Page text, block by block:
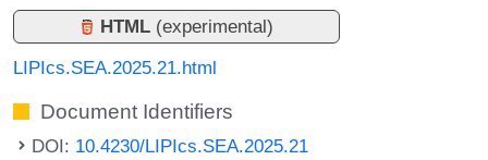
HTML (experimental)
LIPIcs.SEA.2025.21.html
Document Identifiers
DOI: 10.4230/LIPIcs.SEA.2025.21